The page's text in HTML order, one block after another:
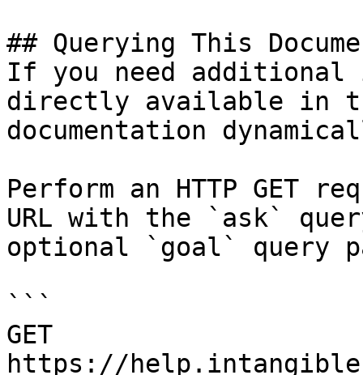
## Querying This
If you need
directly available in
documentation
Perform an HTTP GET
URL with the `ask`
optional `goal` query
```
GET
https://